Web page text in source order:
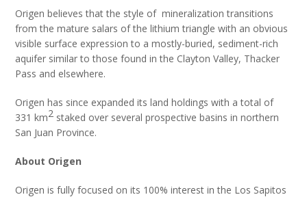
Origen believes that the style of mineralization transitions
from the mature salars of the lithium triangle with an obvious
visible surface expression to a mostly-buried, sediment-rich
aquifer similar to those found in the Clayton Valley, Thacker
Pass and elsewhere.
Origen has since expanded its land holdings with a total of
331 km2 staked over several prospective basins in northern
San Juan Province.
About Origen
Origen is fully focused on its 100% interest in the Los Sapitos